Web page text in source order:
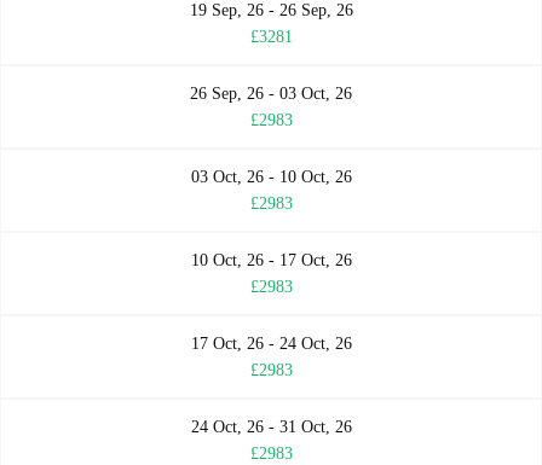
19 Sep, 26 - 26 Sep, 26
£3281
26 Sep, 26 - 03 Oct, 26
£2983
03 Oct, 26 - 10 Oct, 26
£2983
10 Oct, 26 - 17 Oct, 26
£2983
17 Oct, 26 - 24 Oct, 26
£2983
24 Oct, 26 - 31 Oct, 26
£2983